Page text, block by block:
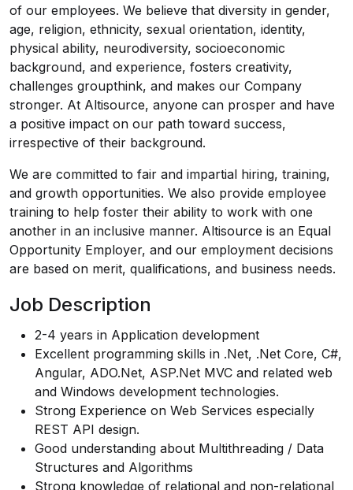
of our employees. We believe that diversity in gender,
age, religion, ethnicity, sexual orientation, identity,
physical ability, neurodiversity, socioeconomic
background, and experience, fosters creativity,
challenges groupthink, and makes our Company
stronger. At Altisource, anyone can prosper and have
a positive impact on our path toward success,
irrespective of their background.
We are committed to fair and impartial hiring, training,
and growth opportunities. We also provide employee
training to help foster their ability to work with one
another in an inclusive manner. Altisource is an Equal
Opportunity Employer, and our employment decisions
are based on merit, qualifications, and business needs.
Job Description
2-4 years in Application development
Excellent programming skills in .Net, .Net Core, C#,
Angular, ADO.Net, ASP.Net MVC and related web
and Windows development technologies.
Strong Experience on Web Services especially
REST API design.
Good understanding about Multithreading / Data
Structures and Algorithms
Strong knowledge of relational and non-relational